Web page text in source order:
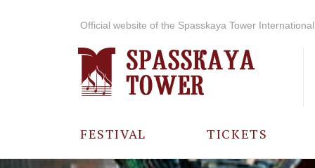
Official website of the Spasskaya Tower
FESTIVAL TICKETS